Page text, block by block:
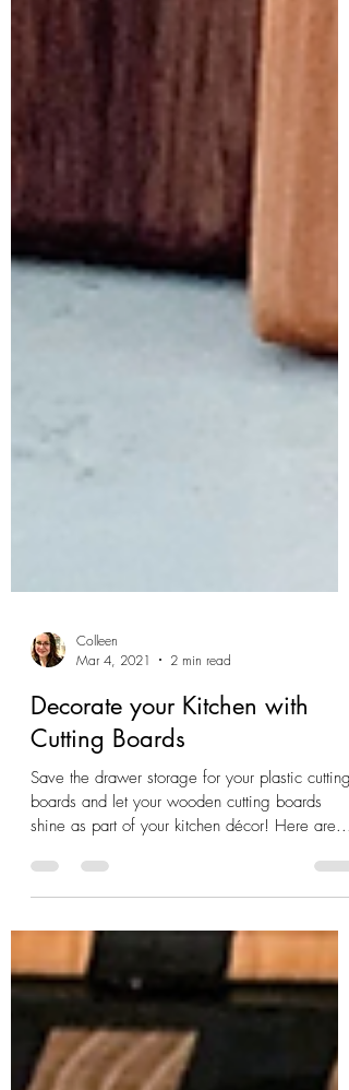
Colleen
Mar 4, 2021
2 min read
Decorate your Kitchen with
Cutting Boards
Save the drawer storage for your plastic cutting
boards and let your wooden cutting boards